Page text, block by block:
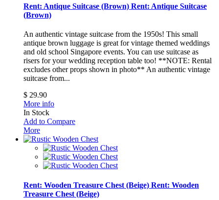
Rent: Antique Suitcase (Brown) Rent: Antique Suitcase
(Brown)
An authentic vintage suitcase from the 1950s! This small
antique brown luggage is great for vintage themed weddings
and old school Singapore events. You can use suitcase as
risers for your wedding reception table too! **NOTE: Rental
excludes other props shown in photo** An authentic vintage
suitcase from...
$ 29.90
More info
In Stock
Add to Compare
More
Rent: Wooden Treasure Chest (Beige) Rent: Wooden
Treasure Chest (Beige)